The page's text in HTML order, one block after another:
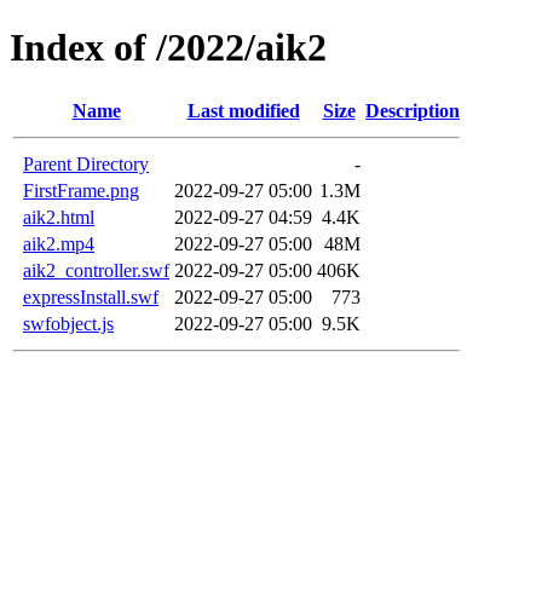
Index of /2022/aik2
Name Last modified Size Description
Parent Directory
-
FirstFrame.png
2022-09-27 05:00 1.3M
aik2.html
2022-09-27 04:59 4.4K
aik2.mp4
2022-09-27 05:00 48M
aik2_controller.swf 2022-09-27 05:00 406K
expressInstall.swf
2022-09-27 05:00
773
swfobject.js
2022-09-27 05:00 9.5K